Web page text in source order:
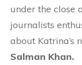
under the close
journalists
about Katrina’s
Salman Khan.